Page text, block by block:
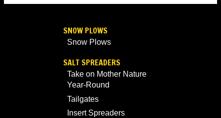
SNOW PLOWS
Snow Plows
SALT SPREADERS
Take on Mother Nature
Year-Round
Tailgates
Insert Spreaders